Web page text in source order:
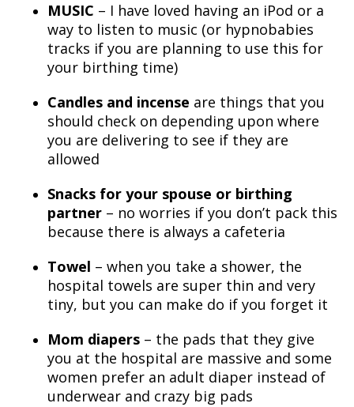
MUSIC – I have loved having an iPod or a
way to listen to music (or hypnobabies
tracks if you are planning to use this for
your birthing time)
Candles and incense are things that you
should check on depending upon where
you are delivering to see if they are
allowed
Snacks for your spouse or birthing
partner – no worries if you don’t pack this
because there is always a cafeteria
Towel – when you take a shower, the
hospital towels are super thin and very
tiny, but you can make do if you forget it
Mom diapers – the pads that they give
you at the hospital are massive and some
women prefer an adult diaper instead of
underwear and crazy big pads